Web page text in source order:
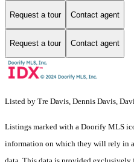
Request a tour Contact agent
Request a tour Contact agent
Listed by Tre Davis, Dennis Davis,
Listings marked with a Doorify MLS
information on which they will rely in